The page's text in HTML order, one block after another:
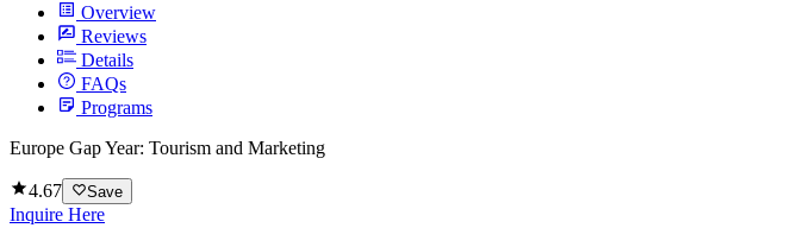
Overview
Reviews
Details
FAQs
Programs
Europe Gap Year: Tourism and Marketing
4.67 Save
Inquire Here